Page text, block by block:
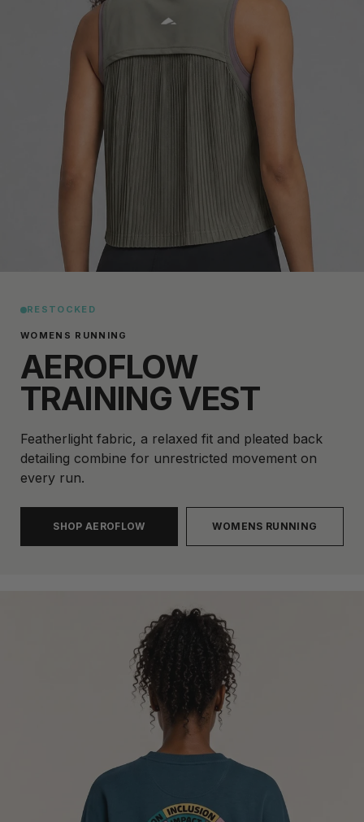
RESTOCKED
WOMENS RUNNING
AEROFLOW
TRAINING VEST
Featherlight fabric, a relaxed fit and pleated back
detailing combine for unrestricted movement on
every run.
SHOP AEROFLOW WOMENS RUNNING